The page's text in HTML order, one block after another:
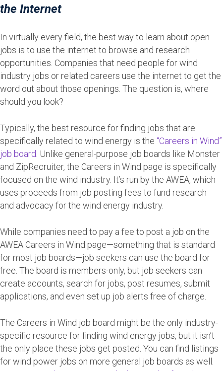
the Internet
In virtually every field, the best way to learn about open
jobs is to use the internet to browse and research
opportunities. Companies that need people for wind
industry jobs or related careers use the internet to get the
word out about those openings. The question is, where
should you look?
Typically, the best resource for finding jobs that are
specifically related to wind energy is the “Careers in Wind”
job board . Unlike general-purpose job boards like Monster
and ZipRecruiter, the Careers in Wind page is specifically
focused on the wind industry. It’s run by the AWEA, which
uses proceeds from job posting fees to fund research
and advocacy for the wind energy industry.
While companies need to pay a fee to post a job on the
AWEA Careers in Wind page—something that is standard
for most job boards—job seekers can use the board for
free. The board is members-only, but job seekers can
create accounts, search for jobs, post resumes, submit
applications, and even set up job alerts free of charge.
The Careers in Wind job board might be the only industry-
specific resource for finding wind energy jobs, but it isn’t
the only place these jobs get posted. You can find listings
for wind power jobs on more general job boards as well.